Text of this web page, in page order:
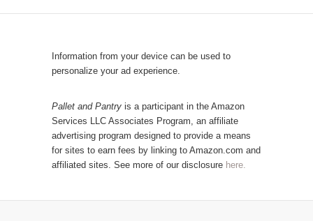
a
g
r
y
r
P
s
t
s
Information from your device can be used to
personalize your ad experience.
Pallet and Pantry is a participant in the Amazon
Services LLC Associates Program, an affiliate
advertising program designed to provide a means
for sites to earn fees by linking to Amazon.com and
affiliated sites. See more of our disclosure here.